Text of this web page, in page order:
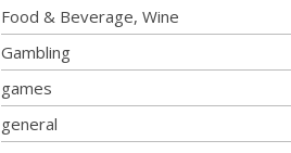
Food & Beverage, Wine
Gambling
games
general